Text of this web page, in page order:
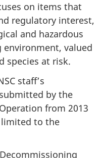
on items that
regulatory interest,
and hazardous
environment, valued
species at risk.
staff’s
by the
from 2013
limited to the